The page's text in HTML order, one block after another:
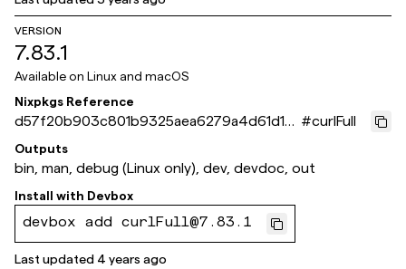
VERSION
7.83.1
Available on Linux and macOS
Nixpkgs Reference
d57f20b903c801b9325aea6279a4d61d19
368fb0
#curlFull
Outputs
bin, man, debug (Linux only), dev, devdoc, out
Install with Devbox
devbox add curlFull@7.83.1
Last updated 4 years ago